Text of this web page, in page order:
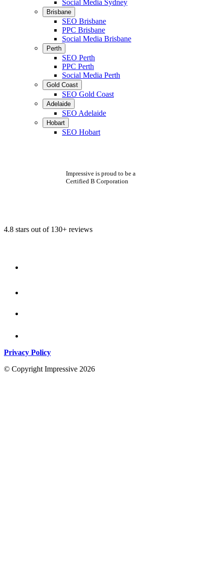
Impressive is proud to be a
Certified B Corporation
Social Media Sydney
Brisbane
SEO Brisbane
PPC Brisbane
Social Media Brisbane
Perth
SEO Perth
PPC Perth
Social Media Perth
Gold Coast
SEO Gold Coast
Adelaide
SEO Adelaide
Hobart
SEO Hobart
4.8 stars out of 130+ reviews
Privacy Policy
© Copyright Impressive 2026